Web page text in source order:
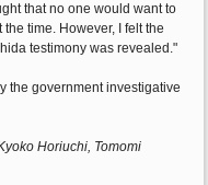
that no one would want to
time. However, I felt the
testimony was revealed."
the government investigative
Horiuchi, Tomomi